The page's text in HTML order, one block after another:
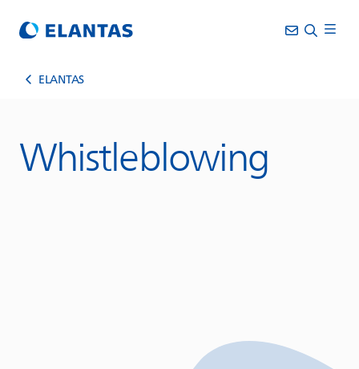
ELANTAS
Whistleblowing